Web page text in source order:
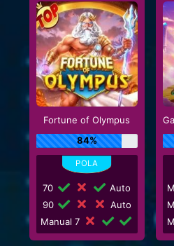
Fortune of Olympus
84%
70
Auto
90
Auto
Manual 7